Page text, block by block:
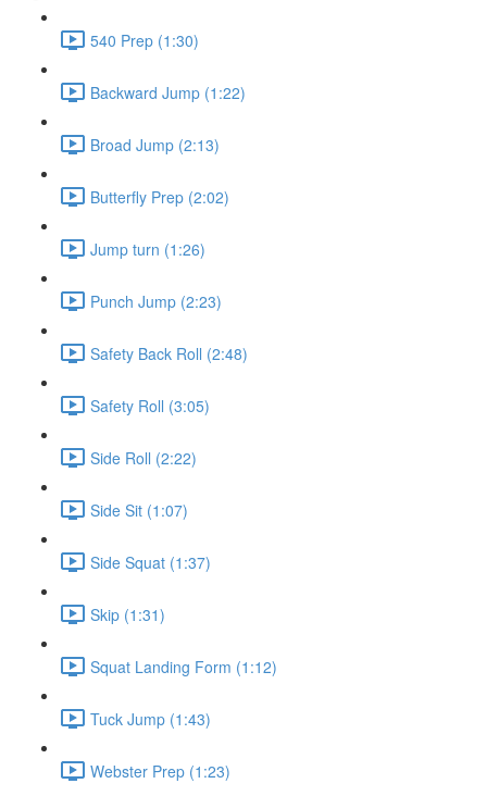
540 Prep (1:30)
Backward Jump (1:22)
Broad Jump (2:13)
Butterfly Prep (2:02)
Jump turn (1:26)
Punch Jump (2:23)
Safety Back Roll (2:48)
Safety Roll (3:05)
Side Roll (2:22)
Side Sit (1:07)
Side Squat (1:37)
Skip (1:31)
Squat Landing Form (1:12)
Tuck Jump (1:43)
Webster Prep (1:23)